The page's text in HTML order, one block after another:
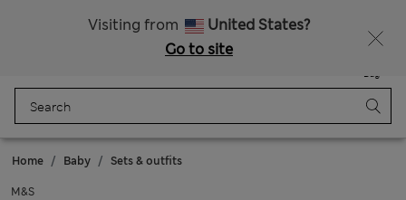
Visiting from
United States?
Go to site
Bag
Home Baby Sets & outfits
M&S